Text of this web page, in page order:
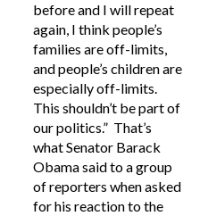
before and I will repeat
again, I think people’s
families are off-limits,
and people’s children are
especially off-limits.
This shouldn’t be part of
our politics.” That’s
what Senator Barack
Obama said to a group
of reporters when asked
for his reaction to the